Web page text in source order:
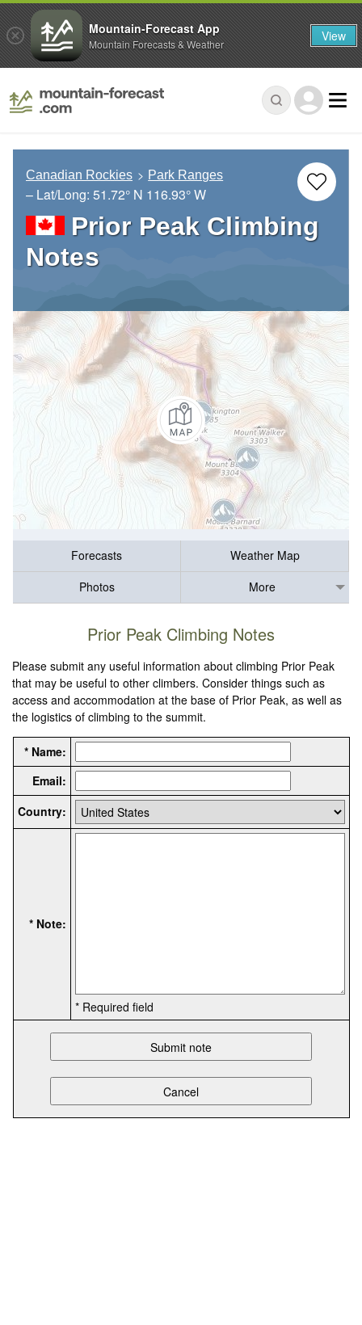
Canadian Rockies Park Ranges
– Lat/Long: 51.72° N 116.93° W
Prior Peak Climbing
Notes
Forecasts
Weather Map
Photos
More
Prior Peak Climbing Notes
Please submit any useful information about climbing Prior Peak
that may be useful to other climbers. Consider things such as
access and accommodation at the base of Prior Peak, as well as
the logistics of climbing to the summit.
* Name:
Email:
Country:
* Note:
* Required field
Mountain-Forecast App
Mountain Forecasts & Weather View